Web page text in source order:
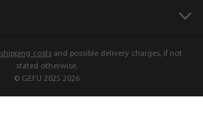
shipping costsand possible delivery charges, if not
stated otherwise.
© GEFU 2025 2026